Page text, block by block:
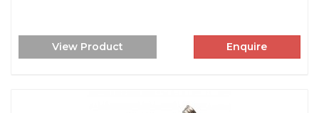
View Product Enquire